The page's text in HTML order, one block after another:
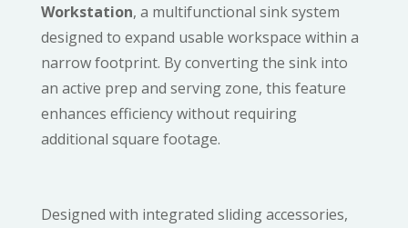
Workstation, a multifunctional sink system
designed to expand usable workspace within a
narrow footprint. By converting the sink into
an active prep and serving zone, this feature
enhances efficiency without requiring
additional square footage.
Designed with integrated sliding accessories,